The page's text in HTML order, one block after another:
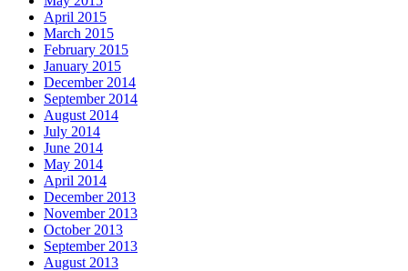
April 2015
March 2015
February 2015
January 2015
December 2014
September 2014
August 2014
July 2014
June 2014
May 2014
April 2014
December 2013
November 2013
October 2013
September 2013
August 2013